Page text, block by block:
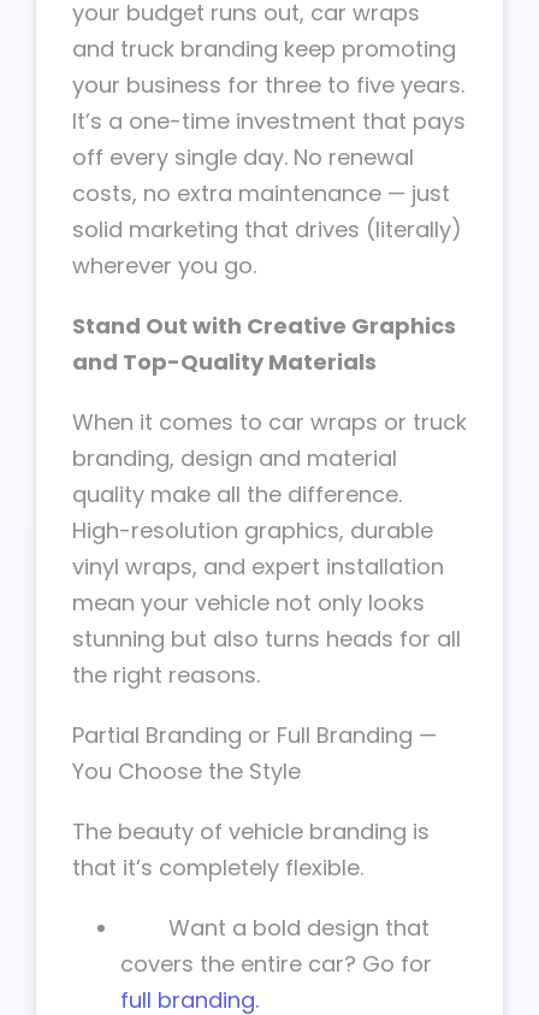
your budget runs out, car wraps
and truck branding keep promoting
your business for three to five years.
It’s a one-time investment that pays
off every single day. No renewal
costs, no extra maintenance — just
solid marketing that drives (literally)
wherever you go.
Stand Out with Creative Graphics
and Top-Quality Materials
When it comes to car wraps or truck
branding, design and material
quality make all the difference.
High-resolution graphics, durable
vinyl wraps, and expert installation
mean your vehicle not only looks
stunning but also turns heads for all
the right reasons.
Partial Branding or Full Branding —
You Choose the Style
The beauty of vehicle branding is
that it’s completely flexible.
Want a bold design that
covers the entire car? Go for
full branding.